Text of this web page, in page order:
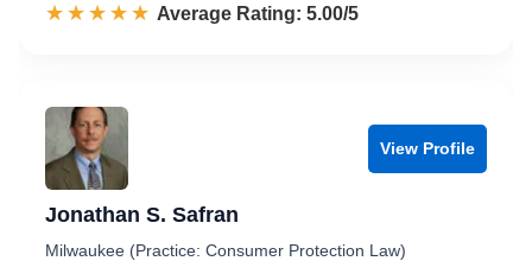
☆☆☆☆☆
★★★★★ Rated 5.0 out of 5
Average Rating: 5.00/5
View Profile
Jonathan S. Safran
Milwaukee (Practice: Consumer Protection Law)